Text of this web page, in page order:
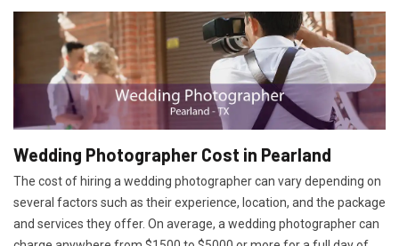
Wedding Photographer Cost in Pearland
The cost of hiring a wedding photographer can vary depending on
several factors such as their experience, location, and the package
and services they offer. On average, a wedding photographer can